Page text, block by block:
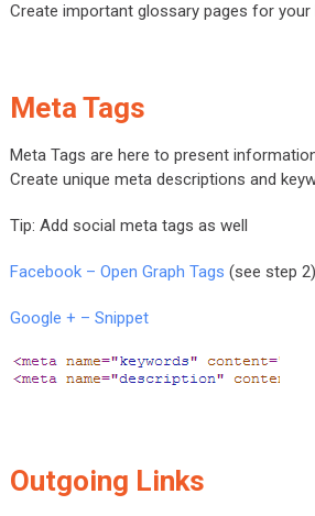
Create important glossary pages for your
Meta Tags
Meta Tags are here to present
Create unique meta descriptions and
Tip: Add social meta tags as well
Facebook – Open Graph Tags (see step 2)
Google + – Snippet
Outgoing Links